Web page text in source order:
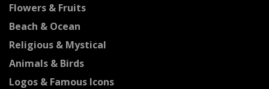
Flowers & Fruits
Beach & Ocean
Religious & Mystical
Animals & Birds
Logos & Famous Icons